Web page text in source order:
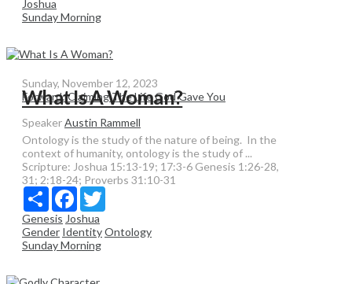
Joshua
Sunday Morning
Sunday, November 12, 2023
Forward: Claiming The Life God Gave You
What Is A Woman?
SpeakerAustin Rammell
Ontology is the study of the nature of being. In the
context of humanity, ontology is the study of ...
Scripture: Joshua 15:13-19; 17:3-6 Genesis 1:26-28,
31; 2:18-24; Proverbs 31:10-31
Share Facebook
Genesis Joshua
Gender IdentityOntology
Sunday Morning